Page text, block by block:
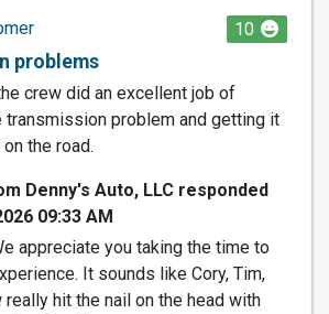
10
problems
crew did an excellent job of
transmission problem and getting it
the road.
Denny's Auto, LLC responded
09:33 AM
appreciate you taking the time to
It sounds like Cory, Tim,
really hit the nail on the head with